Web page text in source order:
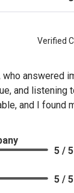
Verified
answered
and listening
and I found
5 / 5
5 / 5